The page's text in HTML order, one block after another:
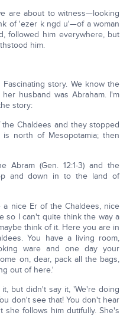
are about to witness—looking
of 'ezer k ngd u'—of a woman
followed him everywhere, but
him.
story. We know the
husband was Abraham. I'm
story:
Chaldees and they stopped
north of Mesopotamia; then
Abram (Gen. 12:1-3) and the
and down in to the land of
nice Er of the Chaldees, nice
so I can't quite think the way a
think of it. Here you are in
You have a living room,
ware and one day your
on, dear, pack all the bags,
out of here.'
but didn't say it, 'We're doing
don't see that! You don't hear
she follows him dutifully. She's